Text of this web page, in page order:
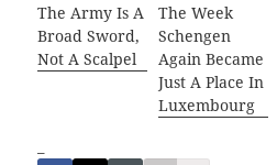
The Army Is A
Broad Sword,
Not A Scalpel
The Week
Schengen
Again Became
Just A Place In
Luxembourg